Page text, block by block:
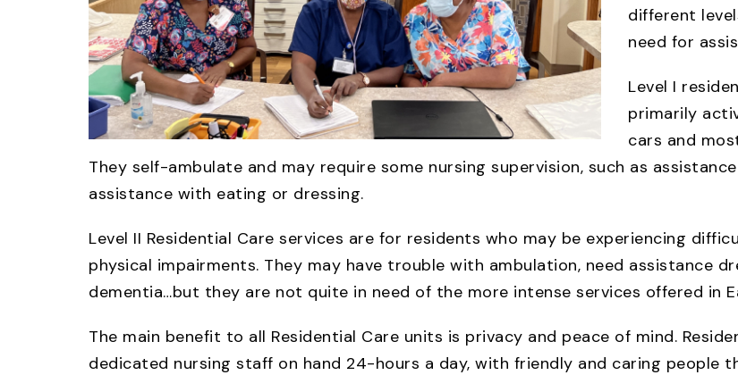
different
need for
Level I
primarily
cars and
They self-ambulate and may require some nursing supervision, such as
assistance with eating or dressing.
Level II Residential Care services are for residents who may be experiencing
physical impairments. They may have trouble with ambulation, need assistance
dementia…but they are not quite in need of the more intense services offered in
The main benefit to all Residential Care units is privacy and peace of mind.
dedicated nursing staff on hand 24-hours a day, with friendly and caring people